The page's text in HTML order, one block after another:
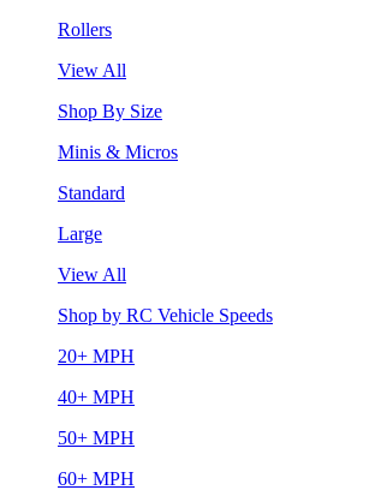
Rollers
View All
Shop By Size
Minis & Micros
Standard
Large
View All
Shop by RC Vehicle Speeds
20+ MPH
40+ MPH
50+ MPH
60+ MPH